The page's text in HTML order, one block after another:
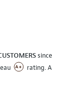
since
rating. A